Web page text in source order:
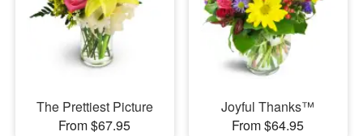
The Prettiest Picture
From $67.95
Joyful Thanks™
From $64.95